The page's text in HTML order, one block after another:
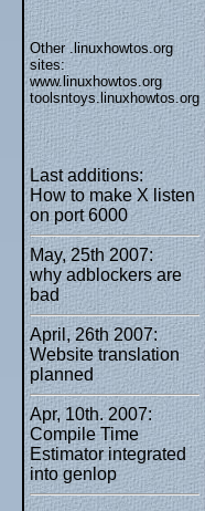
Other .linuxhowtos.org
sites:
www.linuxhowtos.org
toolsntoys.linuxhowtos.org
Last additions:
How to make X listen
on port 6000
May, 25th 2007:
why adblockers are
bad
April, 26th 2007:
Website translation
planned
Apr, 10th. 2007:
Compile Time
Estimator integrated
into genlop